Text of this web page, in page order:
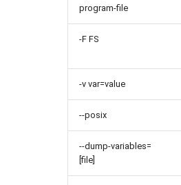
program-file
-F FS
-v var=value
--posix
--dump-variables=
[file]